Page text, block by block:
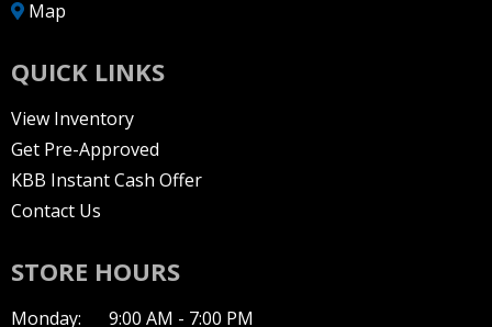
Map
QUICK LINKS
View Inventory
Get Pre-Approved
KBB Instant Cash Offer
Contact Us
STORE HOURS
Monday: 9:00 AM - 7:00 PM